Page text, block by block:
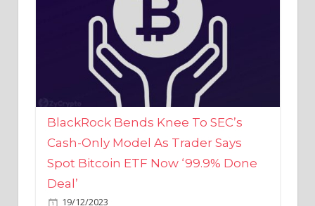
BlackRock Bends Knee To SEC’s
Cash-Only Model As Trader Says
Spot Bitcoin ETF Now ‘99.9% Done
Deal’
19/12/2023